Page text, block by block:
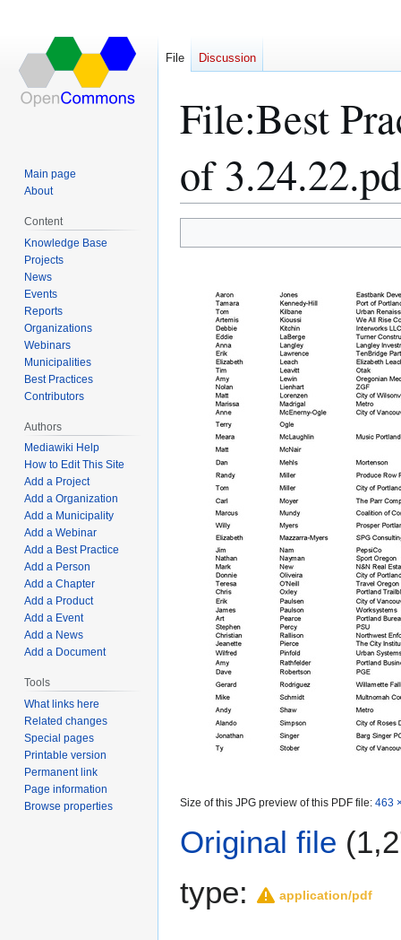
File:Best
of
Size of this JPG preview of this PDF file: 463
Original file
type:
application/pdf
File Discussion
Main page
About
Content
Knowledge Base
Projects
News
Events
Reports
Organizations
Webinars
Municipalities
Best Practices
Contributors
Authors
Mediawiki Help
How to Edit This Site
Add a Project
Add a Organization
Add a Municipality
Add a Webinar
Add a Best Practice
Add a Person
Add a Chapter
Add a Product
Add a Event
Add a News
Add a Document
Tools
What links here
Related changes
Special pages
Printable version
Permanent link
Page information
Browse properties